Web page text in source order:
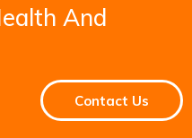
And
Contact Us